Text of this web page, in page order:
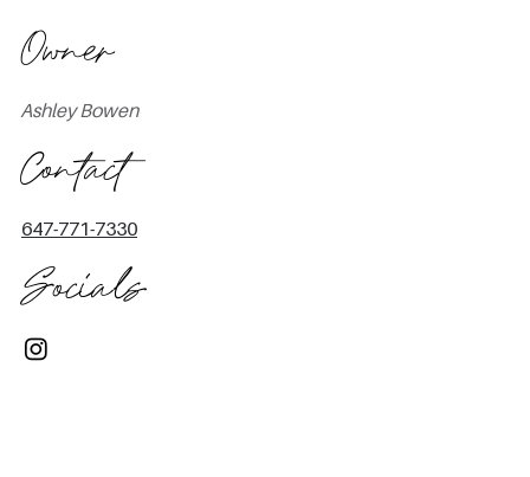
Owner
Ashley Bowen
Contact
647-771-7330
Socials